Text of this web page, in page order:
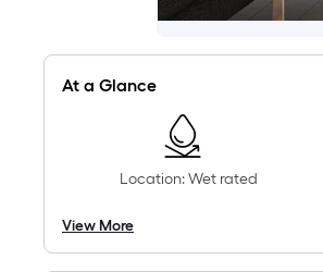
At a Glance
Location: Wet rated
View More